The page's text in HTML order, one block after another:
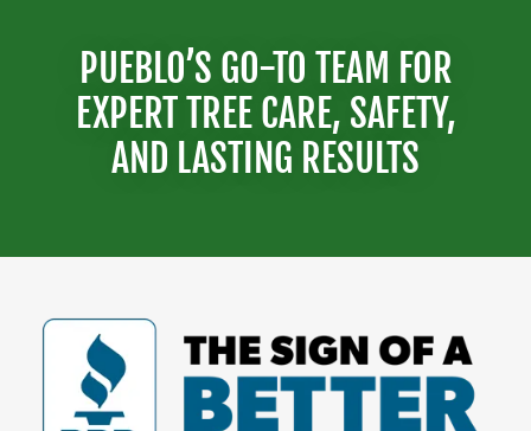
PUEBLO’S GO-TO TEAM FOR
EXPERT TREE CARE, SAFETY,
AND LASTING RESULTS